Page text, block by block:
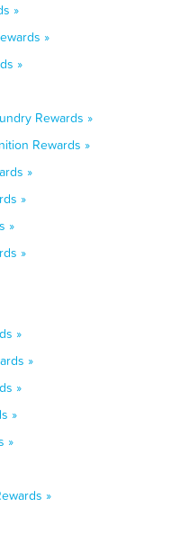
»
»
»
Rewards »
Rewards »
»
»
»
»
»
»
»
»
»
»